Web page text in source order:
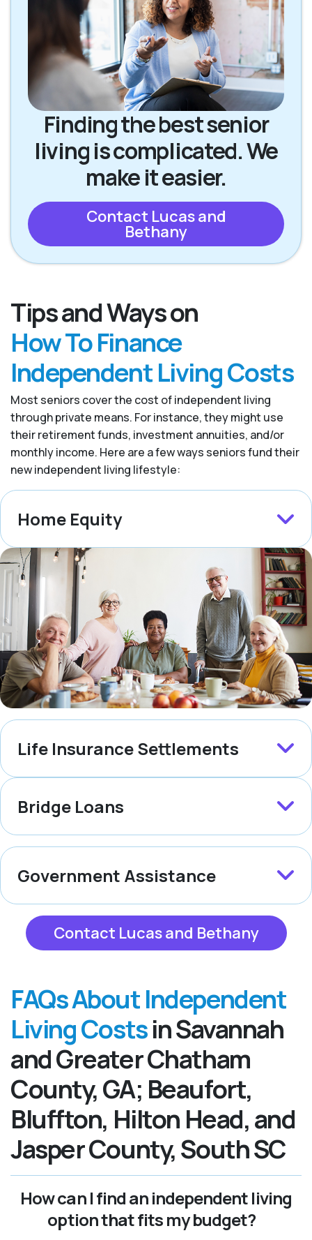
Finding the best senior
living is complicated. We
make it easier.
Contact Lucas and
Bethany
Tips and Ways on
How To Finance
Independent Living Costs
Most seniors cover the cost of independent living
through private means. For instance, they might use
their retirement funds, investment annuities, and/or
monthly income. Here are a few ways seniors fund their
new independent living lifestyle:
Home Equity
Life Insurance Settlements
Bridge Loans
Government Assistance
Contact Lucas and Bethany
FAQs About Independent
Living Costsin Savannah
and Greater Chatham
County, GA; Beaufort,
Bluffton, Hilton Head, and
Jasper County, South SC
How can I find an independent living
option that fits my budget?